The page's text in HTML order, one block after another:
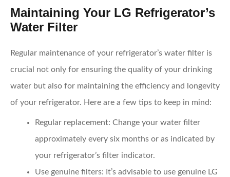
Maintaining Your LG Refrigerator’s
Water Filter
Regular maintenance of your refrigerator’s water filter is
crucial not only for ensuring the quality of your drinking
water but also for maintaining the efficiency and longevity
of your refrigerator. Here are a few tips to keep in mind:
Regular replacement: Change your water filter
approximately every six months or as indicated by
your refrigerator’s filter indicator.
Use genuine filters: It’s advisable to use genuine LG